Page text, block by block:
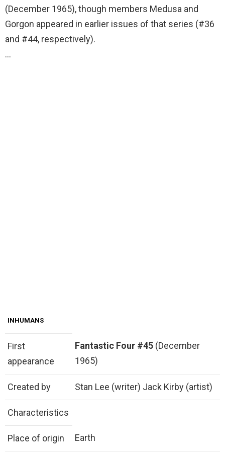
(December 1965), though members Medusa and
Gorgon appeared in earlier issues of that series (#36
and #44, respectively).
…
INHUMANS
First
appearance
Fantastic Four #45 (December
1965)
Created by Stan Lee (writer) Jack Kirby (artist)
Characteristics
Place of origin Earth